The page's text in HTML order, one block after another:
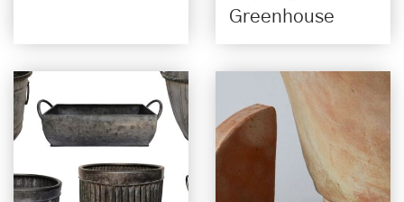
Greenhouse